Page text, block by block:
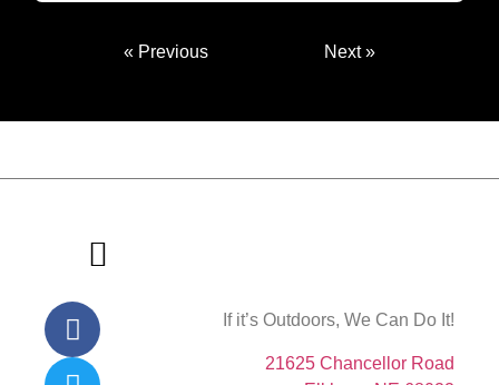
« Previous Next »
If it’s Outdoors, We Can Do It!
21625 Chancellor Road